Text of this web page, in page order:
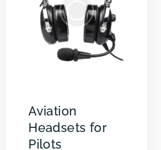
Aviation
Headsets for
Pilots